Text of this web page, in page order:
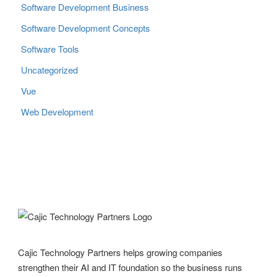
Software Development Business
Software Development Concepts
Software Tools
Uncategorized
Vue
Web Development
Cajic Technology Partners helps growing companies
strengthen their AI and IT foundation so the business runs